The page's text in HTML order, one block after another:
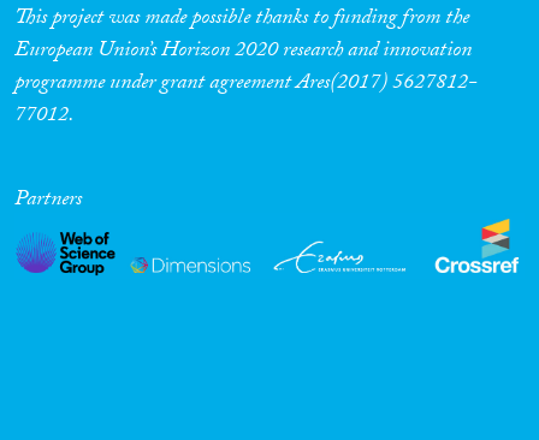
This project was made possible thanks to funding from the
European Union’s Horizon 2020 research and innovation
programme under grant agreement Ares(2017) 5627812-
77012.
Partners